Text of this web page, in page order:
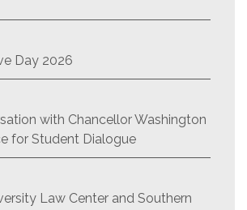
Day 2026
with Chancellor Washington
for Student Dialogue
Law Center and Southern